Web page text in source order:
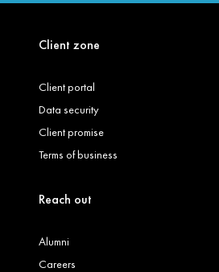
Client zone
Client portal
Data security
Client promise
Terms of business
Reach out
Alumni
Careers